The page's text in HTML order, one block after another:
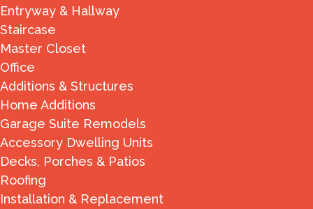
Entryway & Hallway
Staircase
Master Closet
Office
Additions & Structures
Home Additions
Garage Suite Remodels
Accessory Dwelling Units
Decks, Porches & Patios
Roofing
Installation & Replacement